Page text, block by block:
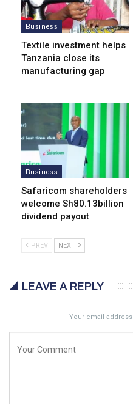
Business
Textile investment helps
Tanzania close its
manufacturing gap
Business
Safaricom shareholders
welcome Sh80.13billion
dividend payout
PREV NEXT
LEAVE A REPLY
Your email